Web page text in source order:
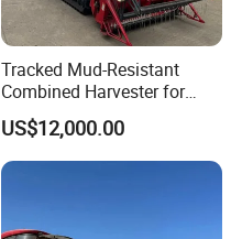
Tracked Mud-Resistant
Combined Harvester for
Large-Scale Farm
Harvesting Operations
US$12,000.00